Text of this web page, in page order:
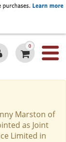
0
Marston of
as Joint
Limited in